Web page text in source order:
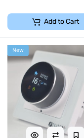
Add to Cart
New